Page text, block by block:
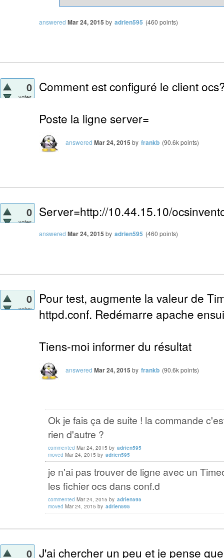
answered Mar 24, 2015 by adrien595 (460 points)
0
votes
Comment est configuré le client
Poste la ligne server=
answered Mar 24, 2015 by frankb (90.6kpoints)
0
votes
Server=http://10.44.15.10/
answered Mar 24, 2015 by adrien595 (460 points)
0
votes
Pour test, augmente la valeur de
httpd.conf. Redémarre apache
Tiens-moi informer du résultat
answered Mar 24, 2015 by frankb (90.6kpoints)
Ok je fais ça de suite ! la commande
rien d'autre ?
commented Mar 24, 2015 by adrien595
moved Mar 24, 2015 by adrien595
je n'ai pas trouver de ligne avec un
les fichier ocs dans conf.d
commented Mar 24, 2015 by adrien595
moved Mar 24, 2015 by adrien595
0 J'ai chercher un peu et je pense